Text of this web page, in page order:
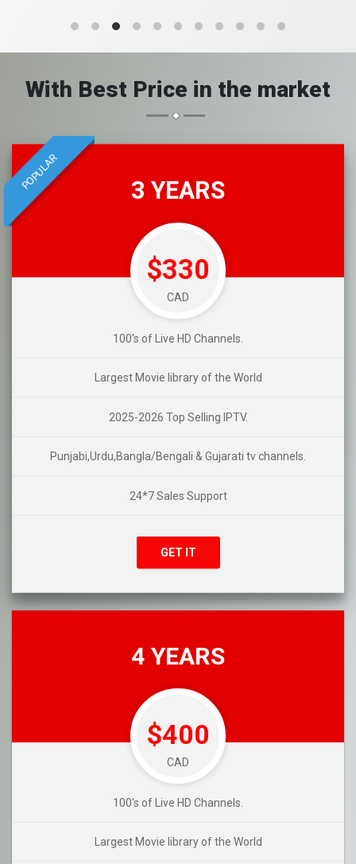
With Best Price in the market
3 YEARS
$330
CAD
POPULAR
100's of Live HD Channels.
Largest Movie library of the World
2025-2026 Top Selling IPTV.
Punjabi,Urdu,Bangla/Bengali & Gujarati tv channels.
24*7 Sales Support
GET IT
4 YEARS
$400
CAD
100's of Live HD Channels.
Largest Movie library of the World